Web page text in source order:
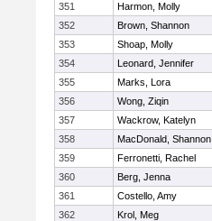
351
Harmon, Molly
352
Brown, Shannon
353
Shoap, Molly
354
Leonard, Jennifer
355
Marks, Lora
356
Wong, Ziqin
357
Wackrow, Katelyn
358
MacDonald, Shannon
359
Ferronetti, Rachel
360
Berg, Jenna
361
Costello, Amy
362
Krol, Meg